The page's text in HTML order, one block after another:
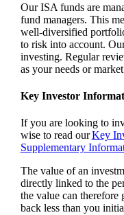
Our ISA funds are
fund managers. This
well-diversified
to risk into account.
investing. Regular
as your needs or
Key Investor
If you are looking to
wise to read ourKey
Supplementary
The value of an
directly linked to the
the value can therefore
back less than you